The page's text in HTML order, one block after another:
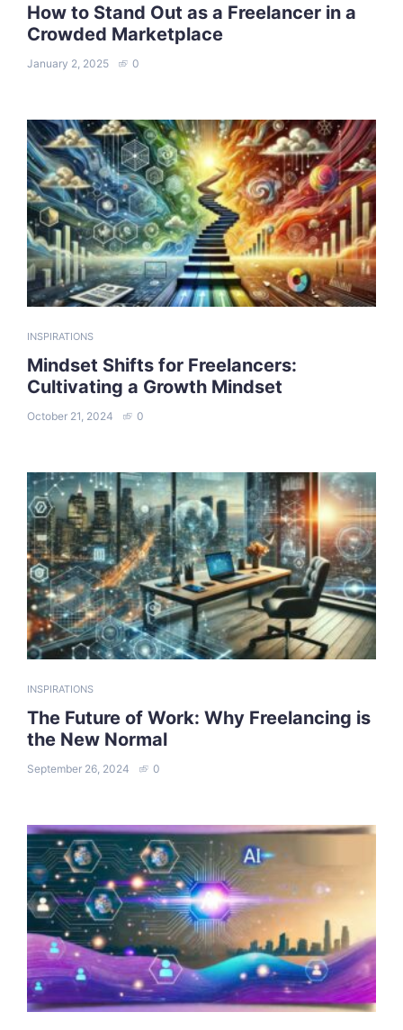
How to Stand Out as a Freelancer in a
Crowded Marketplace
January 2, 2025 0
INSPIRATIONS
Mindset Shifts for Freelancers:
Cultivating a Growth Mindset
October 21, 2024 0
INSPIRATIONS
The Future of Work: Why Freelancing is
the New Normal
September 26, 2024 0